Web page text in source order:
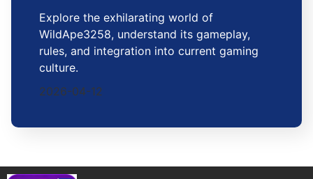
Explore the exhilarating world of
WildApe3258, understand its gameplay,
rules, and integration into current gaming
culture.
2026-04-12